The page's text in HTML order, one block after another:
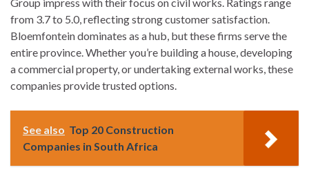
from 3.7 to 5.0, reflecting strong customer satisfaction.
Bloemfontein dominates as a hub, but these firms serve the
entire province. Whether you’re building a house, developing
a commercial property, or undertaking external works, these
companies provide trusted options.
See also Top 20 Construction
Companies in South Africa